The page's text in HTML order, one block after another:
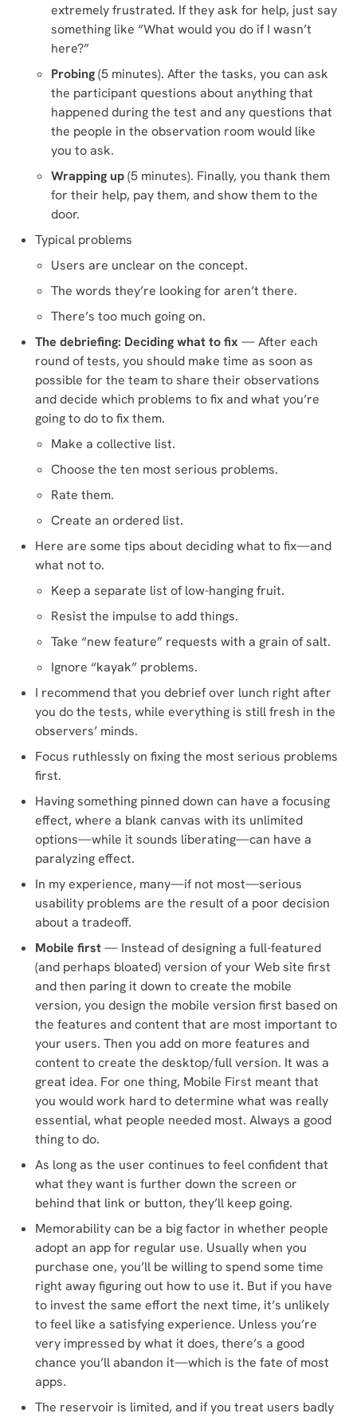
extremely frustrated. If they ask for help, just say
something like “What would you do if I wasn’t
here?”
Probing(5 minutes). After the tasks, you can ask
the participant questions about anything that
happened during the test and any questions that
the people in the observation room would like
you to ask.
Wrapping up(5 minutes). Finally, you thank them
for their help, pay them, and show them to the
door.
Typical problems
Users are unclear on the concept.
The words they’re looking for aren’t there.
There’s too much going on.
The debriefing: Deciding what to fix — After each
round of tests, you should make time as soon as
possible for the team to share their observations
and decide which problems to fix and what you’re
going to do to fix them.
Make a collective list.
Choose the ten most serious problems.
Rate them.
Create an ordered list.
Here are some tips about deciding what to fix—and
what not to.
Keep a separate list of low-hanging fruit.
Resist the impulse to add things.
Take “new feature” requests with a grain of salt.
Ignore “kayak” problems.
I recommend that you debrief over lunch right after
you do the tests, while everything is still fresh in the
observers’ minds.
Focus ruthlessly on fixing the most serious problems
first.
Having something pinned down can have a focusing
effect, where a blank canvas with its unlimited
options—while it sounds liberating—can have a
paralyzing effect.
In my experience, many—if not most—serious
usability problems are the result of a poor decision
about a tradeoff.
Mobile first— Instead of designing a full-featured
(and perhaps bloated) version of your Web site first
and then paring it down to create the mobile
version, you design the mobile version first based on
the features and content that are most important to
your users. Then you add on more features and
content to create the desktop/full version. It was a
great idea. For one thing, Mobile First meant that
you would work hard to determine what was really
essential, what people needed most. Always a good
thing to do.
As long as the user continues to feel confident that
what they want is further down the screen or
behind that link or button, they’ll keep going.
Memorability can be a big factor in whether people
adopt an app for regular use. Usually when you
purchase one, you’ll be willing to spend some time
right away figuring out how to use it. But if you have
to invest the same effort the next time, it’s unlikely
to feel like a satisfying experience. Unless you’re
very impressed by what it does, there’s a good
chance you’ll abandon it—which is the fate of most
apps.
The reservoir is limited, and if you treat users badly